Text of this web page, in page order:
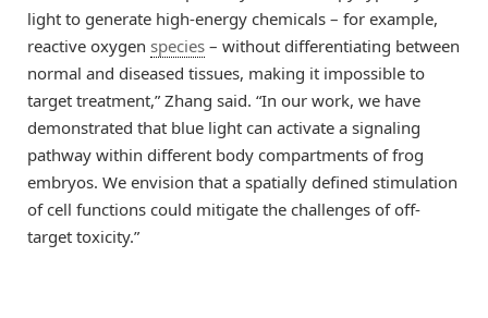
light to generate high-energy chemicals – for example,
reactive oxygen species – without differentiating between
normal and diseased tissues, making it impossible to
target treatment,” Zhang said. “In our work, we have
demonstrated that blue light can activate a signaling
pathway within different body compartments of frog
embryos. We envision that a spatially defined stimulation
of cell functions could mitigate the challenges of off-
target toxicity.”